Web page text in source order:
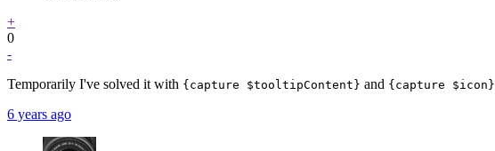
+
0
-
Temporarily I've solved it with {capture $tooltipContent} and {capture $icon}
6 years ago